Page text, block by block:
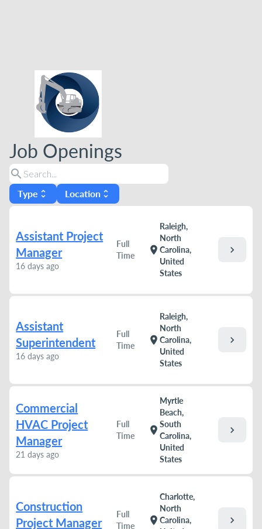
Job Openings
search
Type unfold_more Location unfold_more
Assistant Project
Manager
16 days ago
Full
Time
location_on
Raleigh,
North
Carolina,
United
States
chevron_right
Assistant
Superintendent
16 days ago
Full
Time
location_on
Raleigh,
North
Carolina,
United
States
chevron_right
Commercial
HVAC Project
Manager
21 days ago
Full
Time
location_on
Myrtle
Beach,
South
Carolina,
United
States
chevron_right
Construction
Project Manager
Full
Time
location_on
Charlotte,
North
Carolina,
chevron_right